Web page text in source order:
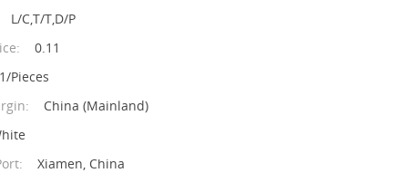
L/C,T/T,D/P
0.11
Pieces
China (Mainland)
Xiamen, China